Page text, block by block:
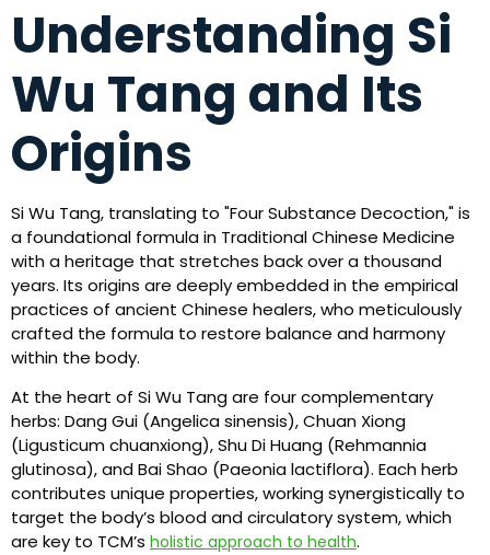
Understanding Si
Wu Tang and Its
Origins
Si Wu Tang, translating to "Four Substance Decoction," is
a foundational formula in Traditional Chinese Medicine
with a heritage that stretches back over a thousand
years. Its origins are deeply embedded in the empirical
practices of ancient Chinese healers, who meticulously
crafted the formula to restore balance and harmony
within the body.
At the heart of Si Wu Tang are four complementary
herbs: Dang Gui (Angelica sinensis), Chuan Xiong
(Ligusticum chuanxiong), Shu Di Huang (Rehmannia
glutinosa), and Bai Shao (Paeonia lactiflora). Each herb
contributes unique properties, working synergistically to
target the body’s blood and circulatory system, which
are key to TCM’s holistic approach to health.